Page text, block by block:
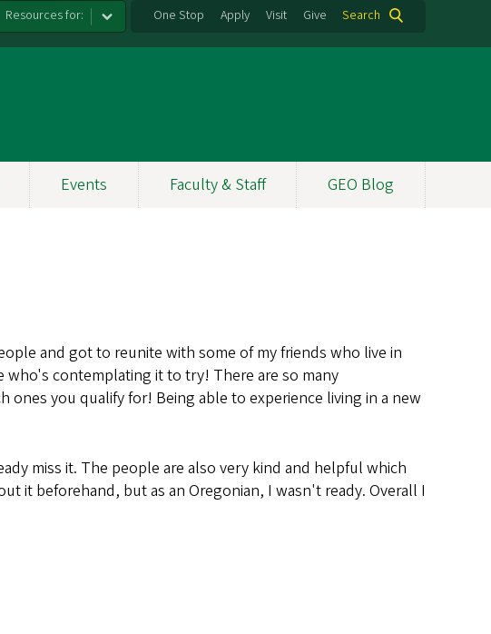
Resources for: One Stop Apply Visit Give Search
Events Faculty & Staff GEO Blog
and got to reunite with some of my friends who live in
who's contemplating it to try! There are so many
ones you qualify for! Being able to experience living in a new
miss it. The people are also very kind and helpful which
it beforehand, but as an Oregonian, I wasn't ready. Overall I